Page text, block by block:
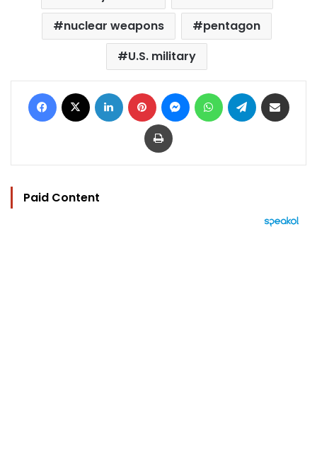
nuclear weapons
pentagon
U.S. military
Facebook LinkedIn Pinterest MessengerWhatsAppTelegram
Print
Paid Content